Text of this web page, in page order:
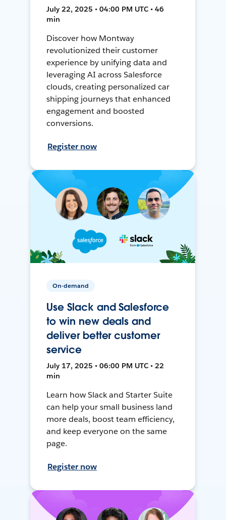
July 22, 2025 • 04:00 PM UTC • 46
min
Discover how Montway
revolutionized their customer
experience by unifying data and
leveraging AI across Salesforce
clouds, creating personalized car
shipping journeys that enhanced
engagement and boosted
conversions.
Register now
On-demand
Use Slack and Salesforce
to win new deals and
deliver better customer
service
July 17, 2025 • 06:00 PM UTC • 22
min
Learn how Slack and Starter Suite
can help your small business land
more deals, boost team efficiency,
and keep everyone on the same
page.
Register now